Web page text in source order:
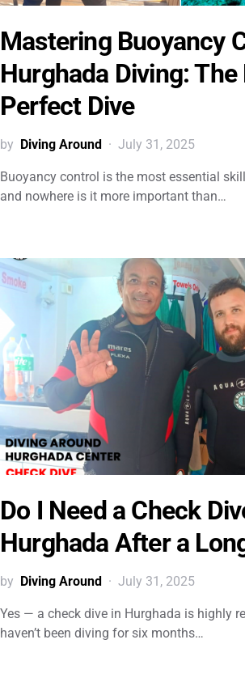
Mastering Buoyancy
Hurghada Diving: The
Perfect Dive
by Diving Around July 31, 2025
Buoyancy control is the most essential
and nowhere is it more important than…
Do I Need a Check
Hurghada After a
by Diving Around July 31, 2025
Yes — a check dive in Hurghada is highly
haven’t been diving for six months…